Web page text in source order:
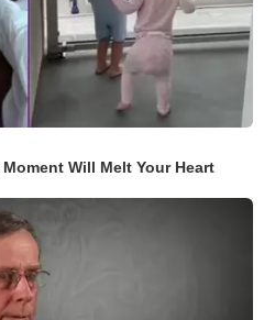
Will Melt Your Heart